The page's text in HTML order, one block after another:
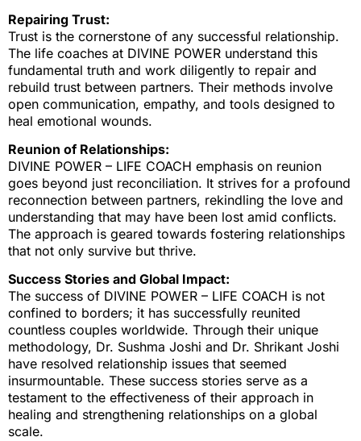
Repairing Trust:
Trust is the cornerstone of any successful relationship.
The life coaches at DIVINE POWER understand this
fundamental truth and work diligently to repair and
rebuild trust between partners. Their methods involve
open communication, empathy, and tools designed to
heal emotional wounds.
Reunion of Relationships:
DIVINE POWER – LIFE COACH emphasis on reunion
goes beyond just reconciliation. It strives for a profound
reconnection between partners, rekindling the love and
understanding that may have been lost amid conflicts.
The approach is geared towards fostering relationships
that not only survive but thrive.
Success Stories and Global Impact:
The success of DIVINE POWER – LIFE COACH is not
confined to borders; it has successfully reunited
countless couples worldwide. Through their unique
methodology, Dr. Sushma Joshi and Dr. Shrikant Joshi
have resolved relationship issues that seemed
insurmountable. These success stories serve as a
testament to the effectiveness of their approach in
healing and strengthening relationships on a global
scale.